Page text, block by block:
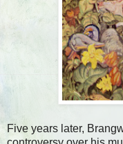
Five years later,